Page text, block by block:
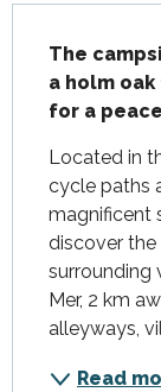
The
a holm
for a
Located in
cycle paths
magnificent
discover the
surrounding
Mer, 2 km
alleyways,
Read